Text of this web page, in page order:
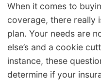
When it comes to
coverage, there really
plan. Your needs are
else’s and a cookie
instance, these
determine if your